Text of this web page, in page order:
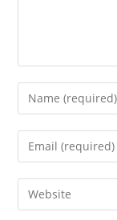
Enter
your
name
comment
Enter
your
email
address
Enter
your